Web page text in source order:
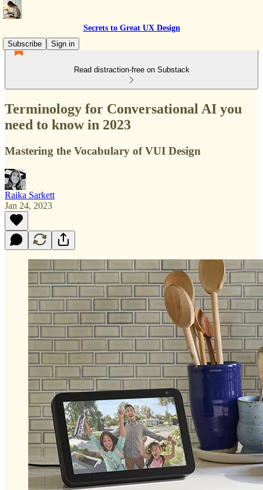
Secrets to Great UX Design
Subscribe
Sign in
Read distraction-free on Substack
Terminology for Conversational AI you
need to know in 2023
Mastering the Vocabulary of VUI Design
Raika Sarkett
Jan 24, 2023